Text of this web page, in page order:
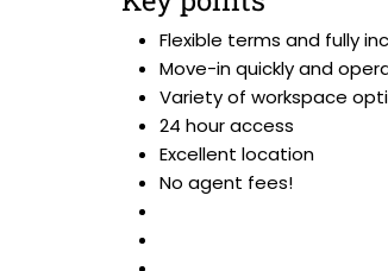
Flexible terms and fully
Move-in quickly and
Variety of workspace
24 hour access
Excellent location
No agent fees!